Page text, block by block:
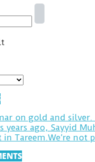
on gold and
years ago, Sayyid